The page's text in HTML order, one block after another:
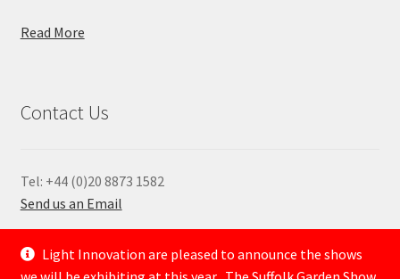
Read More
Contact Us
Tel: +44 (0)20 8873 1582
Send us an Email
—
Light Innovation are pleased to announce the shows